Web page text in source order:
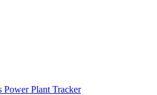
Power Plant Tracker